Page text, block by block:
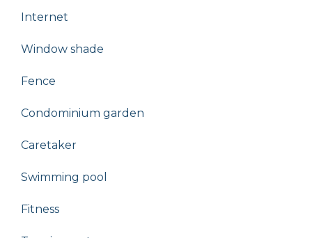
Internet
Window shade
Fence
Condominium garden
Caretaker
Swimming pool
Fitness